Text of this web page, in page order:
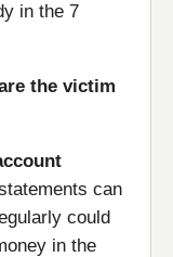
in the 7
the victim
can
could
in the